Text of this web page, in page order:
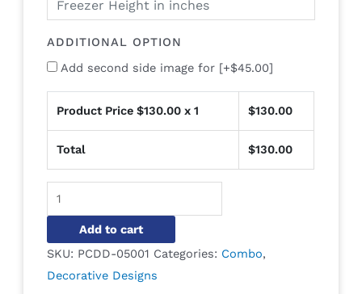
ADDITIONAL OPTION
Add second side image for [+$45.00]
Product Price $130.00 x 1 $130.00
Total $130.00
Add to cart
SKU: PCDD-05001 Categories: Combo,
Decorative Designs